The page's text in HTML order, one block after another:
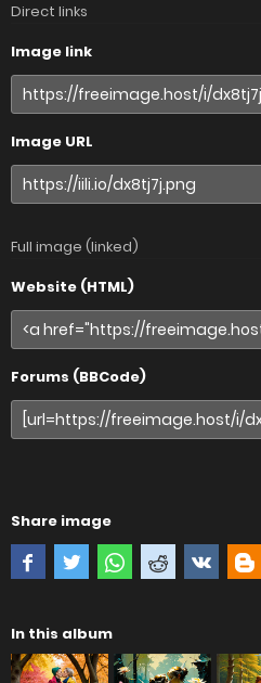
Direct links
Image link
Image URL
Full image (linked)
Website (HTML)
Forums (BBCode)
Share image
In this album